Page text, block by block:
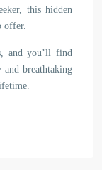
this hidden
offer.
and you’ll find
breathtaking